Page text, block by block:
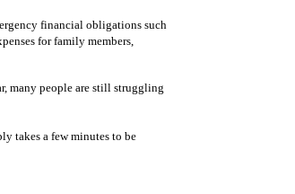
financial obligations such
for family members,
many people are still struggling
takes a few minutes to be